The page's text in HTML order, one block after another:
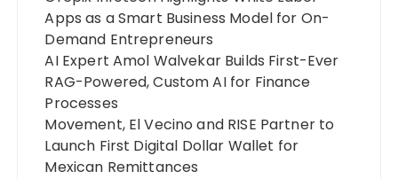
Apps as a Smart Business Model for On-
Demand Entrepreneurs
AI Expert Amol Walvekar Builds First-Ever
RAG-Powered, Custom AI for Finance
Processes
Movement, El Vecino and RISE Partner to
Launch First Digital Dollar Wallet for
Mexican Remittances